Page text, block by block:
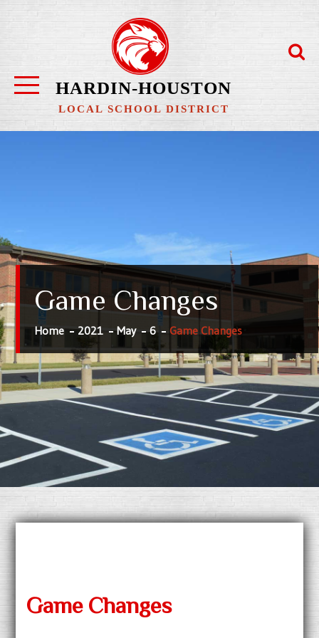
content
HARDIN-HOUSTON
LOCAL SCHOOL DISTRICT
Game Changes
Home 2021 May 6 Game Changes
Game Changes